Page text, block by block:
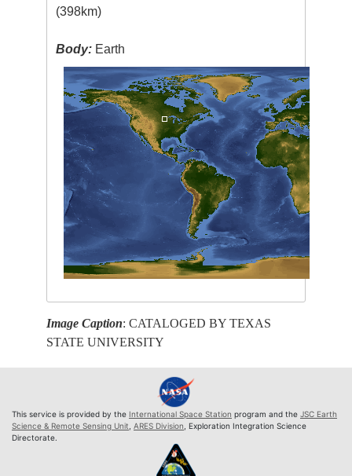
(398km)
Body: Earth
Image Caption: CATALOGED BY TEXAS
STATE UNIVERSITY
This service is provided by the International Space Station program and the JSC Earth
Science & Remote Sensing Unit ARES Division , Exploration Integration Science
Directorate.